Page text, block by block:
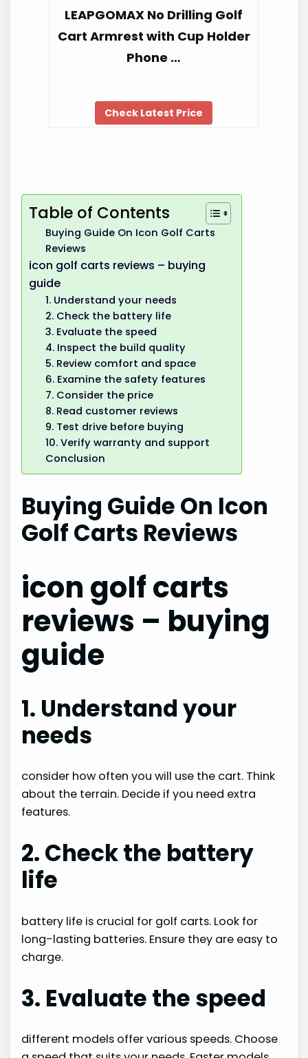
LEAPGOMAX No Drilling Golf
Cart Armrest with Cup Holder
Phone …
Check Latest Price
Table of Contents
Buying Guide On Icon Golf Carts
Reviews
icon golf carts reviews – buying
guide
1. Understand your needs
2. Check the battery life
3. Evaluate the speed
4. Inspect the build quality
5. Review comfort and space
6. Examine the safety features
7. Consider the price
8. Read customer reviews
9. Test drive before buying
10. Verify warranty and support
Conclusion
Buying Guide On Icon
Golf Carts Reviews
icon golf carts
reviews – buying
guide
1. Understand your
needs
consider how often you will use the cart. Think
about the terrain. Decide if you need extra
features.
2. Check the battery
life
battery life is crucial for golf carts. Look for
long-lasting batteries. Ensure they are easy to
charge.
3. Evaluate the speed
different models offer various speeds. Choose